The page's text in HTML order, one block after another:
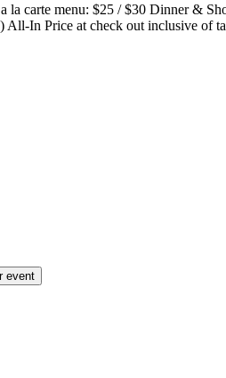
carte menu: $25 / $30 Dinner &
In Price at check out inclusive
event